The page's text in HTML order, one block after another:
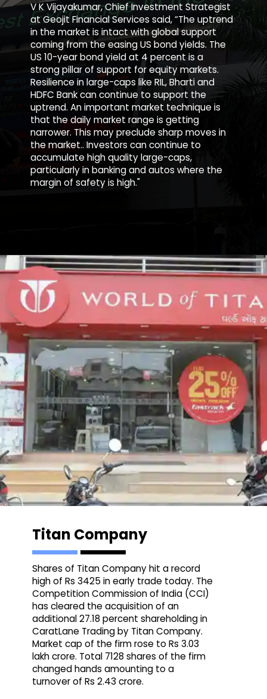
V K Vijayakumar, Chief Investment Strategist
at Geojit Financial Services said, “The uptrend
in the market is intact with global support
coming from the easing US bond yields. The
US 10-year bond yield at 4 percent is a
strong pillar of support for equity markets.
Resilience in large-caps like RIL, Bharti and
HDFC Bank can continue to support the
uptrend. An important market technique is
that the daily market range is getting
narrower. This may preclude sharp moves in
the market.. Investors can continue to
accumulate high quality large-caps,
particularly in banking and autos where the
margin of safety is high."
Titan Company
Shares of Titan Company hit a record
high of Rs 3425 in early trade today. The
Competition Commission of India (CCI)
has cleared the acquisition of an
additional 27.18 percent shareholding in
CaratLane Trading by Titan Company.
Market cap of the firm rose to Rs 3.03
lakh crore. Total 7128 shares of the firm
changed hands amounting to a
turnover of Rs 2.43 crore.